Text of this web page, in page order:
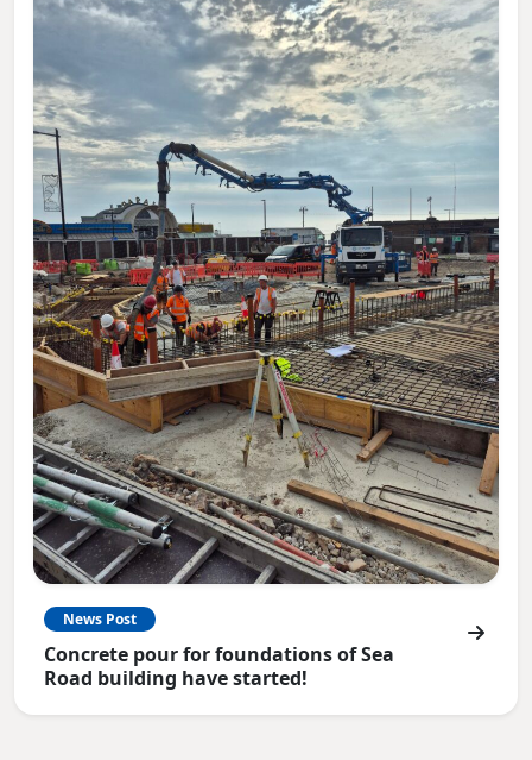
News Post
Concrete pour for foundations of Sea
Road building have started!